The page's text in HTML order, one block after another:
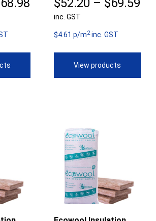
68.98
range:
$51.73
through
$52.20 – $69.59
inc. GST
$4.61 p/m2inc. GST
View products